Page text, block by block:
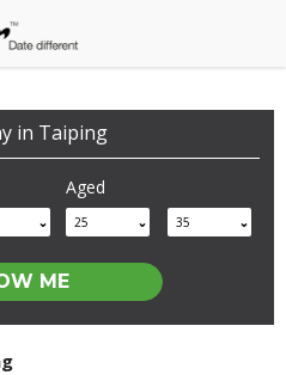
in Taiping
Aged
25 35